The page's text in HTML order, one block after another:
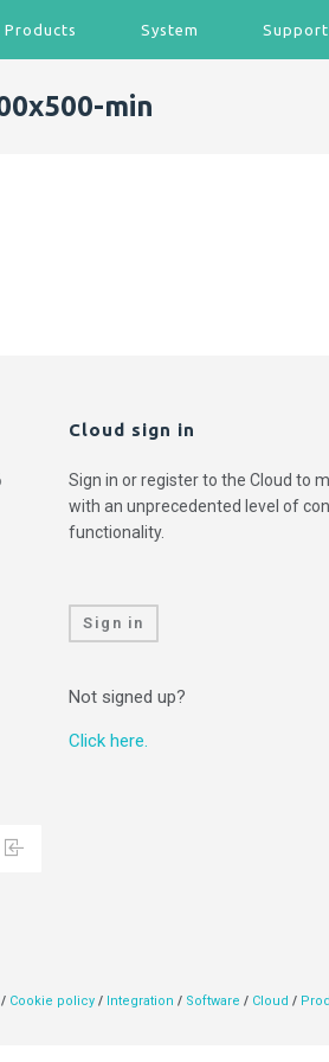
Products System Support
min
Cloud sign in
Sign in or register to the Cloud to
with an unprecedented level of
functionality.
Sign in
Not signed up?
Click here.
/ Cookie policy /Integration /Software / Cloud /